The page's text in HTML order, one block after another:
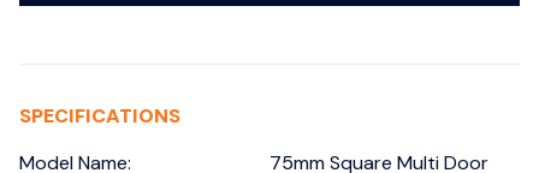
SPECIFICATIONS
Model Name:
75mm Square Multi Door